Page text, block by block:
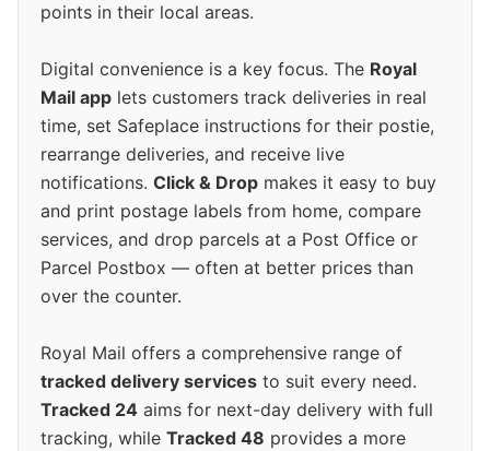
points in their local areas.
Digital convenience is a key focus. The Royal
Mail app lets customers track deliveries in real
time, set Safeplace instructions for their postie,
rearrange deliveries, and receive live
notifications. Click & Drop makes it easy to buy
and print postage labels from home, compare
services, and drop parcels at a Post Office or
Parcel Postbox — often at better prices than
over the counter.
Royal Mail offers a comprehensive range of
tracked delivery services to suit every need.
Tracked 24 aims for next-day delivery with full
tracking, while Tracked 48 provides a more